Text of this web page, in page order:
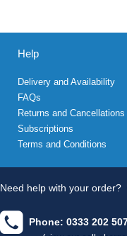
Help
Delivery and Availability
FAQs
Returns and Cancellations
Subscriptions
Terms and Conditions
Need help with your order?
Phone: 0333 202